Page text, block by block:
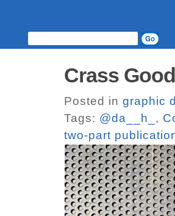
Crass
Posted in graphic
Tags: @da__h_ ,
two-part